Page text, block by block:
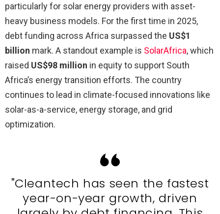
particularly for solar energy providers with asset-
heavy business models. For the first time in 2025,
debt funding across Africa surpassed the US$1
billion mark. A standout example is SolarAfrica, which
raised US$98 million in equity to support South
Africa’s energy transition efforts. The country
continues to lead in climate-focused innovations like
solar-as-a-service, energy storage, and grid
optimization.
"Cleantech has seen the fastest
year-on-year growth, driven